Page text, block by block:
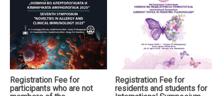
Registration Fee for
participants who are not
Registration Fee for
residents and students for